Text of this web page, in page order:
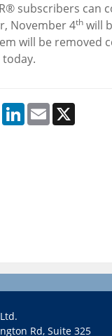
subscribers can
November 4th will
will be removed
FacebookLinkedInEmail
Rd, Suite 325